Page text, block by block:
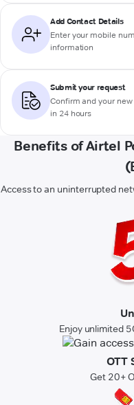
Add Contact Details
Enter your mobile
information
Submit your request
Confirm and your
in 24 hours
Benefits of Airtel
Access to an uninterrupted
Enjoy unlimited
OTT
Get 20+